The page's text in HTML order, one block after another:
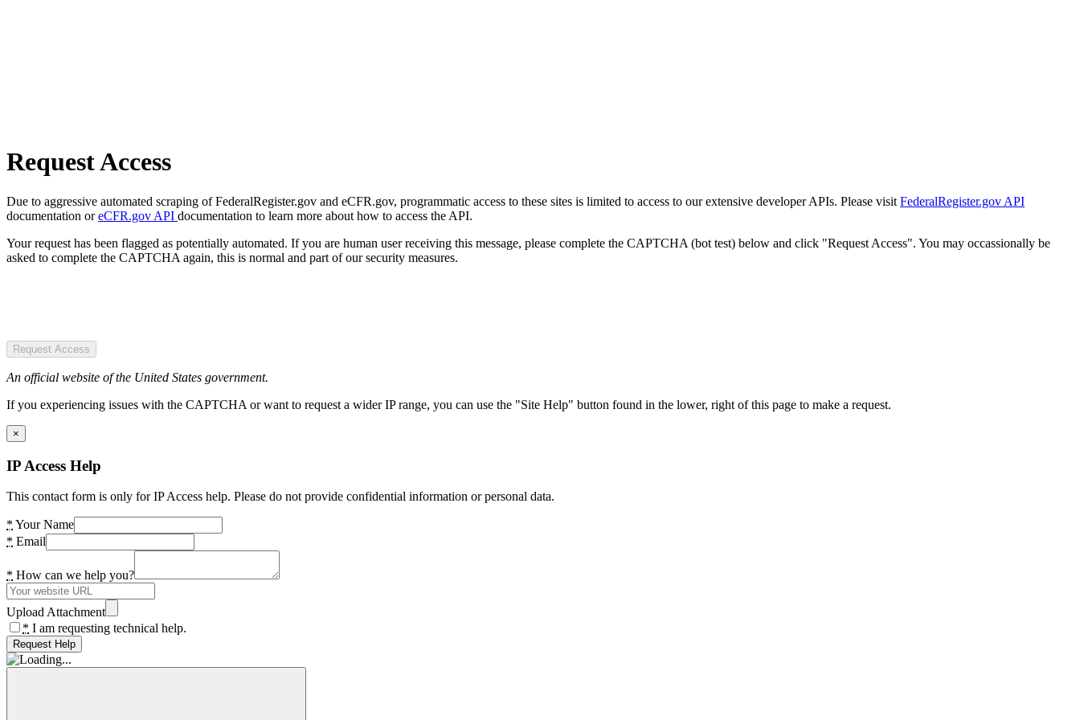
Request Access
Due to aggressive automated scraping of FederalRegister.gov and eCFR.gov, programmatic access to these sites is limited to access to our extensive developer APIs. Please visit FederalRegister.gov API
documentation oreCFR.gov API documentation to learn more about how to access the API.
Your request has been flagged as potentially automated. If you are human user receiving this message, please complete the CAPTCHA (bot test) below and click "Request Access". You may occassionally be
asked to complete the CAPTCHA again, this is normal and part of our security measures.
Request Access
An official website of the United States government.
If you experiencing issues with the CAPTCHA or want to request a wider IP range, you can use the "Site Help" button found in the lower, right of this page to make a request.
×
IP Access Help
This contact form is only for IP Access help. Please do not provide confidential information or personal data.
* Your Name
* Email
* How can we help you?
Upload Attachment
* I am requesting technical help.